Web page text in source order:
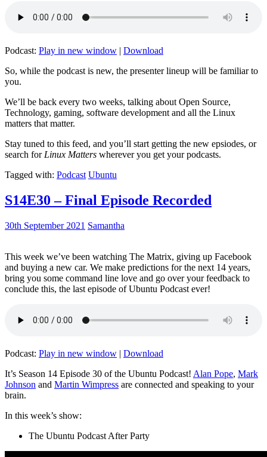
Podcast: Play in new window | Download
So, while the podcast is new, the presenter lineup will be familiar to
you.
We’ll be back every two weeks, talking about Open Source,
Technology, gaming, software development and all the Linux
matters that matter.
Stay tuned to this feed, and you’ll start getting the new epsiodes, or
search for Linux Matters wherever you get your podcasts.
Tagged with: Podcast Ubuntu
S14E30 – Final Episode Recorded
30th September 2021 Samantha
This week we’ve been watching The Matrix, giving up Facebook
and buying a new car. We make predictions for the next 14 years,
bring you some command line love and go over your feedback to
conclude this, the last episode of Ubuntu Podcast ever!
Podcast: Play in new window | Download
It’s Season 14 Episode 30 of the Ubuntu Podcast! Alan Pope, Mark
Johnson and Martin Wimpress are connected and speaking to your
brain.
In this week’s show:
The Ubuntu Podcast After Party